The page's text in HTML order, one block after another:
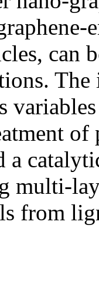
can
The
a
multi-
from